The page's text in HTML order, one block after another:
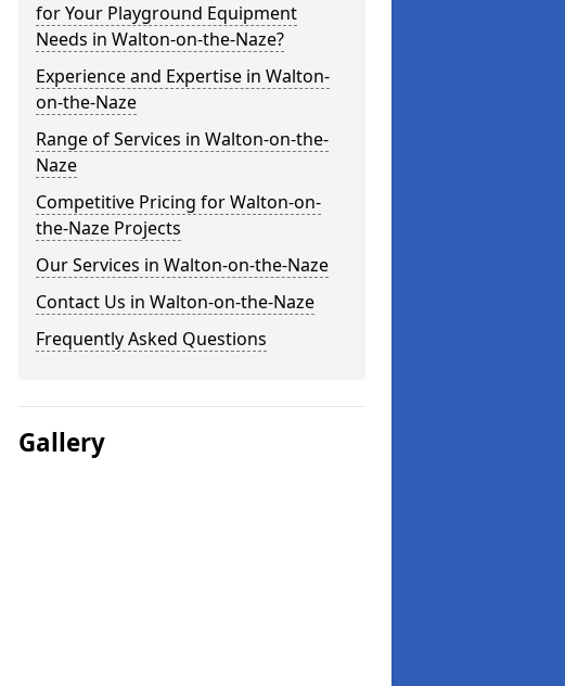
for Your Playground Equipment
Needs in Walton-on-the-Naze?
Experience and Expertise in Walton-
on-the-Naze
Range of Services in Walton-on-the-
Naze
Competitive Pricing for Walton-on-
the-Naze Projects
Our Services in Walton-on-the-Naze
Contact Us in Walton-on-the-Naze
Frequently Asked Questions
Gallery